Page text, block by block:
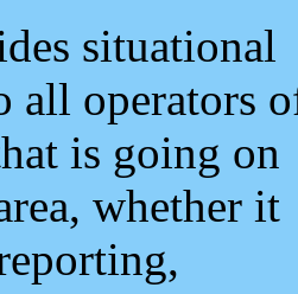
situational
all operators
is going on
whether it